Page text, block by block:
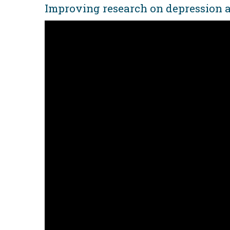
Improving research on depression